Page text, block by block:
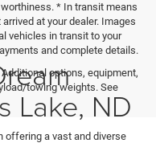
* In transit means
at your dealer. Images
vehicles in transit to your
and complete details.
options, equipment,
towing weights. See
Lake, ND
offering a vast and diverse